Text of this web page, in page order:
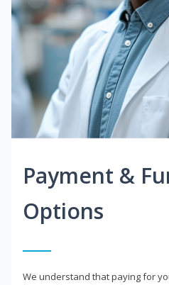
Payment &
Options
We understand that paying for